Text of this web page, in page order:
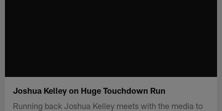
Joshua Kelley on Huge Touchdown Run
Running back Joshua Kelley meets with the media to